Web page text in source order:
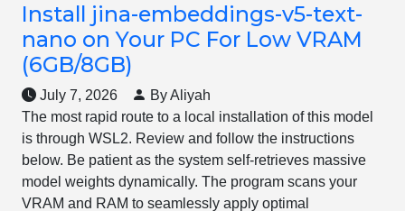
Install jina-embeddings-v5-text-
nano on Your PC For Low VRAM
(6GB/8GB)
July 7, 2026
By Aliyah
The most rapid route to a local installation of this model
is through WSL2. Review and follow the instructions
below. Be patient as the system self-retrieves massive
model weights dynamically. The program scans your
VRAM and RAM to seamlessly apply optimal